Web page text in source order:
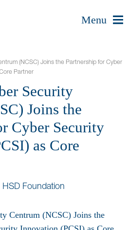
Menu
(NCSC) Joins the Partnership for Cyber
Partner
Security
Joins the
Cyber Security
as Core
Foundation